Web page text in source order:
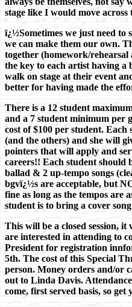
stage like I would move across
ï¿½Sometimes we just need to
we can make them our own.
together (homework/
the key to each artist having a
walk on stage at their event
better for having made the
There is a 12 student
and a 7 student minimum per
cost of $100 per student.
(and the others) and she will
pointers that will apply and
careers!! Each student
ballad & 2 up-tempo songs
bgvï¿½s are acceptable, but
fine as long as the tempos are
student is to bring a cover
This will be a closed session,
are interested in attending to
President for registration
5th. The cost of this Special
person. Money orders and/or
out to Linda Davis.
come, first served basis, so get